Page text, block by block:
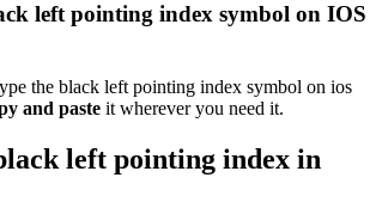
left pointing index symbol on IOS
the black left pointing index symbol on ios
and paste it wherever you need it.
left pointing index in